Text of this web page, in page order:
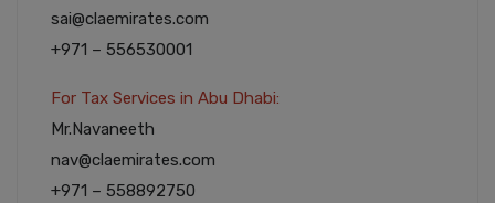
sai@claemirates.com
+971 – 556530001
For Tax Services in Abu Dhabi:
Mr.Navaneeth
nav@claemirates.com
+971 – 558892750